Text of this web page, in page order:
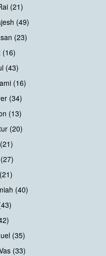
(21)
(49)
(23)
(16)
(43)
(16)
(34)
(13)
(20)
(40)
(35)
(33)